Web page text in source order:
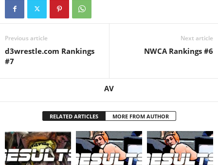
Previous article
d3wrestle.com Rankings
#7
Next article
NWCA Rankings #6
AV
RELATED ARTICLES MORE FROM AUTHOR